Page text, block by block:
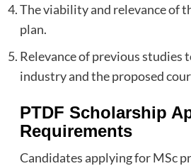
The viability and relevance of
plan.
Relevance of previous studies
industry and the proposed
PTDF Scholarship
Requirements
Candidates applying for MSc